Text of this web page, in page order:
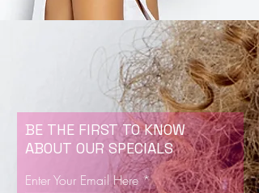
BE THE FIRST TO KNOW
ABOUT OUR SPECIALS
Enter Your Email Here